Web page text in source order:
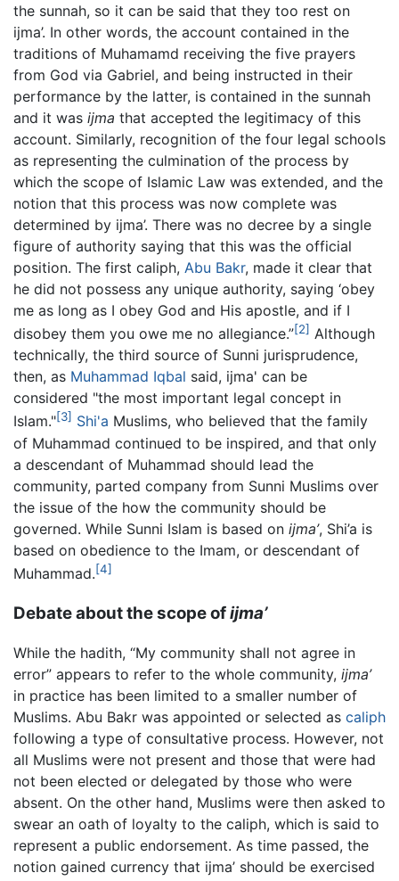
the sunnah, so it can be said that they too rest on
ijma’. In other words, the account contained in the
traditions of Muhamamd receiving the five prayers
from God via Gabriel, and being instructed in their
performance by the latter, is contained in the sunnah
and it was ijma that accepted the legitimacy of this
account. Similarly, recognition of the four legal schools
as representing the culmination of the process by
which the scope of Islamic Law was extended, and the
notion that this process was now complete was
determined by ijma’. There was no decree by a single
figure of authority saying that this was the official
position. The first caliph, Abu Bakr, made it clear that
he did not possess any unique authority, saying ‘obey
me as long as I obey God and His apostle, and if I
disobey them you owe me no allegiance.”[2] Although
technically, the third source of Sunni jurisprudence,
then, as Muhammad Iqbal said, ijma' can be
considered "the most important legal concept in
Islam."[3] Shi'a Muslims, who believed that the family
of Muhammad continued to be inspired, and that only
a descendant of Muhammad should lead the
community, parted company from Sunni Muslims over
the issue of the how the community should be
governed. While Sunni Islam is based on ijma’, Shi’a is
based on obedience to the Imam, or descendant of
Muhammad.[4]
Debate about the scope ofijma’
While the hadith, “My community shall not agree in
error” appears to refer to the whole community, ijma’
in practice has been limited to a smaller number of
Muslims. Abu Bakr was appointed or selected as caliph
following a type of consultative process. However, not
all Muslims were not present and those that were had
not been elected or delegated by those who were
absent. On the other hand, Muslims were then asked to
swear an oath of loyalty to the caliph, which is said to
represent a public endorsement. As time passed, the
notion gained currency that ijma’ should be exercised